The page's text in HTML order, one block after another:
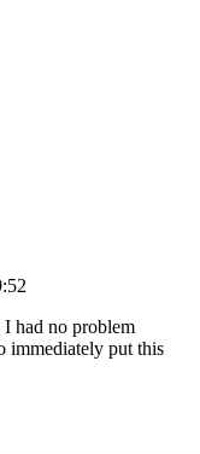
had no problem
immediately put this